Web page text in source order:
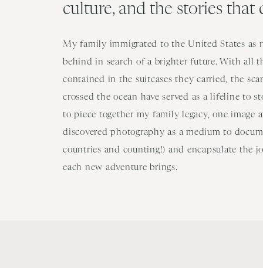
culture, and the stories that
My family immigrated to the United States as
behind in search of a brighter future. With all
contained in the suitcases they carried, the
crossed the ocean have served as a lifeline to
to piece together my family legacy, one image
discovered photography as a medium to
countries and counting!) and encapsulate the
each new adventure brings.